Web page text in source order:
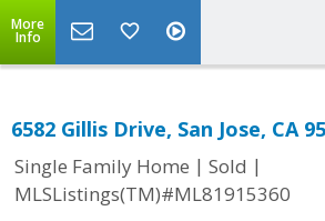
More
Info
6582 Gillis Drive, San Jose, CA
Single Family Home | Sold |
MLSListings(TM)#ML81915360